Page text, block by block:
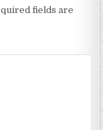
fields are